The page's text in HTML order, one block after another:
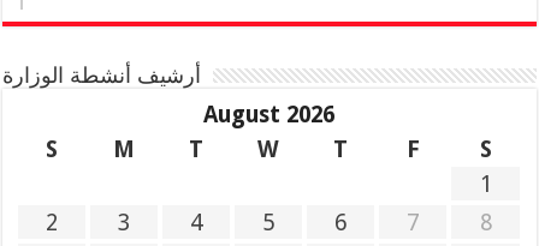
أرشيف أنشطة الوزارة
August 2026
S
M T W T F
S
1
2
3 4 5 6 7
8